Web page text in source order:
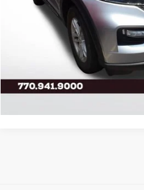
Your No Haggle Price:
Service Fee:
Electronic Filing Fee: